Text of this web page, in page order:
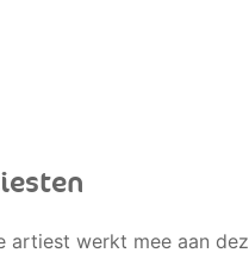
artiest werkt mee aan